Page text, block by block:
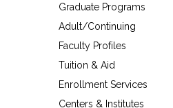
Graduate Programs
Adult/Continuing
Faculty Profiles
Tuition & Aid
Enrollment Services
Centers & Institutes